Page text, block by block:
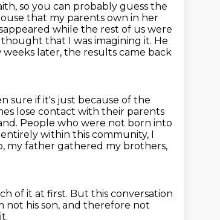
so you can probably guess the
that my parents own in her
while the rest of us were
that I was imagining it. He
weeks later, the results came back
sure if it's just because of the
lose contact with their parents
People who were not born into
within this community, I
my father gathered my brothers,
of it at first. But this conversation
not his son, and therefore not